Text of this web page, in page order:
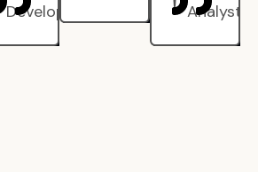
Developer
Analyst